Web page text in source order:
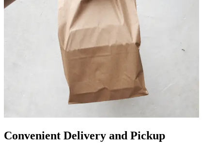
Convenient Delivery and Pickup